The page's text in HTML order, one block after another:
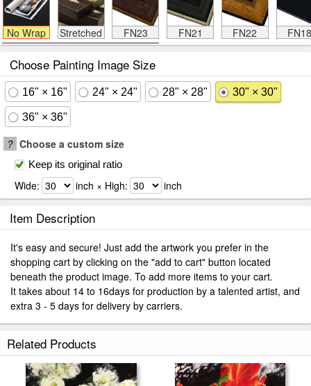
No Wrap Stretched FN23 FN21 FN22 FN18
Choose Painting Image Size
16" × 16" 24" × 24" 28" × 28" 30" × 30"
36" × 36"
? Choose a custom size
Keep its original ratio
Wide: inch × High: inch
Item Description
It's easy and secure! Just add the artwork you prefer in the
shopping cart by clicking on the "add to cart" button located
beneath the product image. To add more items to your cart.
It takes about 14 to 16days for production by a talented artist, and
extra 3 - 5 days for delivery by carriers.
Related Products